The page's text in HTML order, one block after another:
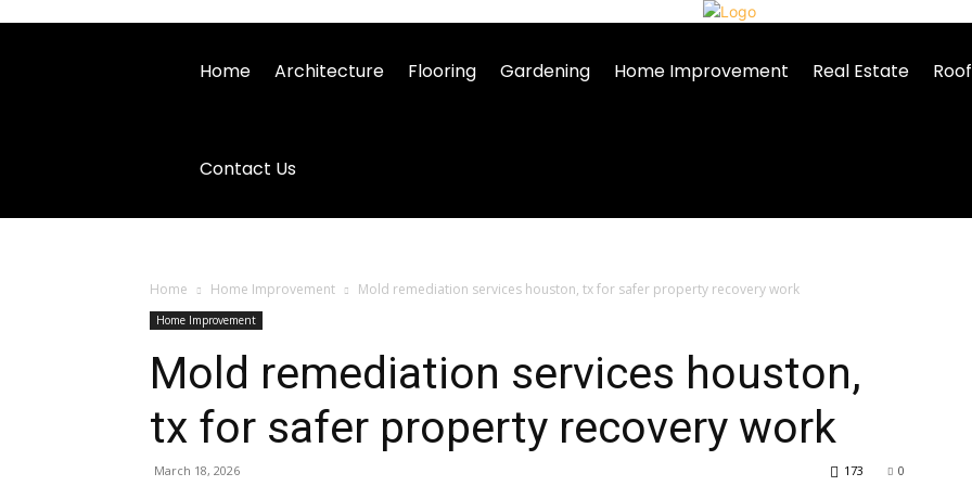
Home Architecture Flooring Gardening Home Improvement Real Estate
Contact Us
Home Home Improvement Mold remediation services houston, tx for safer property recovery work
Home Improvement
Mold remediation services houston,
tx for safer property recovery work
March 18, 2026 0
173